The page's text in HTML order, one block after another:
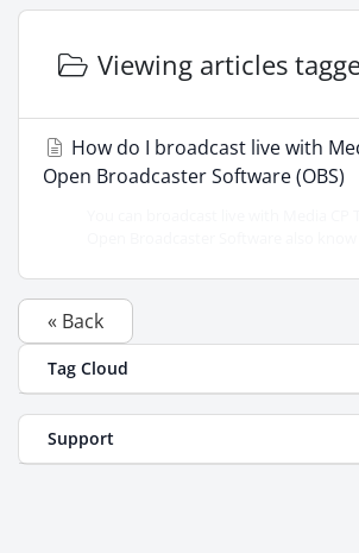
Viewing articles
How do I broadcast live with
Open Broadcaster Software (OBS)
« Back
Tag Cloud
Support